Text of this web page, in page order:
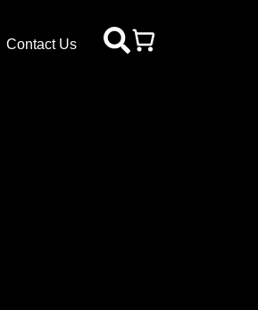
Contact Us